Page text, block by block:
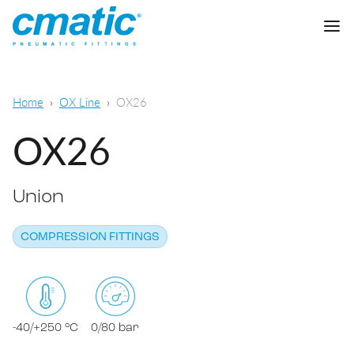
Push-on fittings
Compression fittings
Standard fittings
Food & Beverage Chemical & Pharma
Lubrication
Cmatic Lab
Quality
Sales Network
Download
DOWNLOAD CATALOGUE
Home OX Line OX26
OX26
Union
COMPRESSION FITTINGS
-40/+250 °C 0/80 bar